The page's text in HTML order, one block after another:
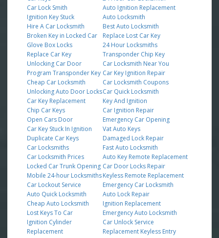
Car Lock Smith
Ignition Key Stuck
Hire A Car Locksmith
Broken Key in Locked Car
Glove Box Locks
Replace Car Key
Unlocking Car Door
Program Transponder Key
Cheap Car Locksmith
Unlocking Auto Door Locks
Car Key Replacement
Chip Car Keys
Open Cars Door
Car Key Stuck In Ignition
Duplicate Car Keys
Car Locksmiths
Car Locksmith Prices
Locked Car Trunk Opening
Mobile 24-hour Locksmiths
Car Lockout Service
Auto Quick Locksmith
Cheap Auto Locksmith
Lost Keys To Car
Ignition Cylinder
Replacement
Auto Ignition Replacement
Auto Locksmith
Best Auto Locksmith
Replace Lost Car Key
24 Hour Locksmiths
Transponder Chip Key
Car Locksmith Near You
Car Key Ignition Repair
Car Locksmith Coupons
Car Quick Locksmith
Key And Ignition
Car Ignition Repair
Emergency Car Opening
Vat Auto Keys
Damaged Lock Repair
Fast Auto Locksmith
Auto Key Remote Replacement
Car Door Locks Repair
Keyless Remote Replacement
Emergency Car Locksmith
Auto Lock Repair
Ignition Replacement
Emergency Auto Locksmith
Car Unlock Service
Replacement Keyless Entry